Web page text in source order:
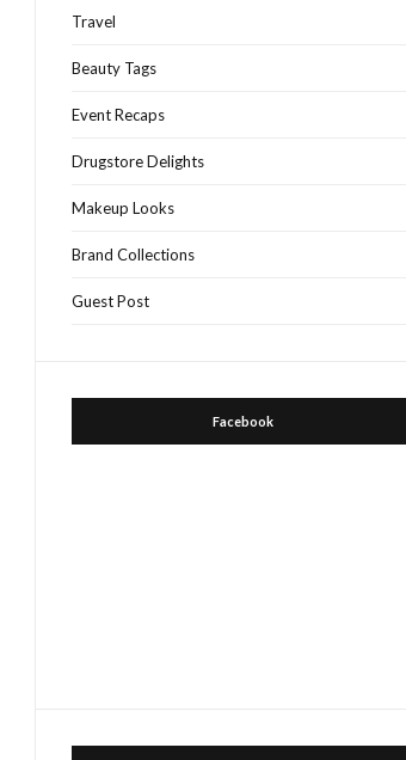
Travel
Beauty Tags
Event Recaps
Drugstore Delights
Makeup Looks
Brand Collections
Guest Post
Facebook